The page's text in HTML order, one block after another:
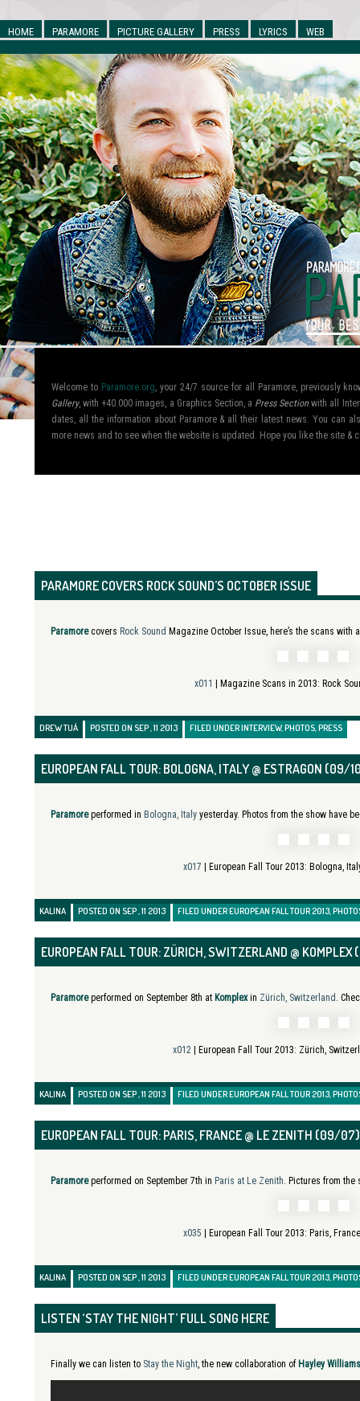
HOME PARAMORE PICTURE GALLERY PRESS LYRICS WEB
Welcome to Paramore.org, your 24/7 source for all Paramore, previously
Gallery, with +40.000 images, a Graphics Section, a Press Section with all
dates, all the information about Paramore & all their latest news. You can
more news and to see when the website is updated. Hope you like the site &
PARAMORE COVERS ROCK SOUND’S OCTOBER ISSUE
Paramorecovers Rock Sound Magazine October Issue, here’s the scans with
x011 | Magazine Scans in 2013: Rock
DREW TUÁ POSTED ON SEP , 11 2013 FILED UNDERINTERVIEW,PHOTOS,PRESS
EUROPEAN FALL TOUR: BOLOGNA, ITALY @ ESTRAGON (09/
Paramoreperformed in Bologna, Italy yesterday. Photos from the show have
x017 | European Fall Tour 2013: Bologna,
KALINA POSTED ON SEP , 11 2013 FILED UNDEREUROPEAN FALL TOUR 2013,
EUROPEAN FALL TOUR: ZÜRICH, SWITZERLAND @
Paramoreperformed on September 8th at Komplexin Zürich, Switzerland .
x012 | European Fall Tour 2013: Zürich,
KALINA POSTED ON SEP , 11 2013 FILED UNDEREUROPEAN FALL TOUR 2013,
EUROPEAN FALL TOUR: PARIS, FRANCE @ LE ZENITH (09/07)
Paramoreperformed on September 7th in Paris at Le Zenith. Pictures from the
x035 | European Fall Tour 2013: Paris,
KALINA POSTED ON SEP , 11 2013 FILED UNDEREUROPEAN FALL TOUR 2013,
LISTEN ‘STAY THE NIGHT’ FULL SONG HERE
Finally we can listen to Stay the Night, the new collaboration of Hayley